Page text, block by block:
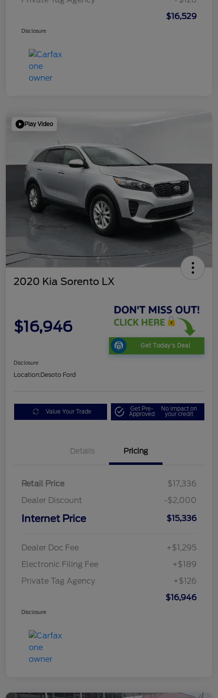
$16,529
Disclosure
Play Video
2020 Kia Sorento LX
$16,946
Get Today's Deal
Disclosure
Location:Desoto Ford
Value Your Trade Get Pre-
Approved
No impact on
your credit
Details Pricing
Retail Price
$17,336
Dealer Discount
-$2,000
Internet Price $15,336
Dealer Doc Fee
+$1,295
Electronic Filing Fee
+$189
Private Tag Agency
+$126
$16,946
Disclosure